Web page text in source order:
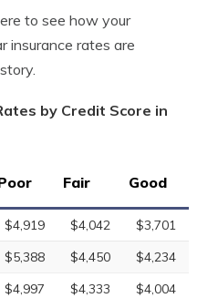
to see how your
insurance rates are
by Credit Score in
Fair Good
$4,919 $4,042
$3,701
$5,388 $4,450
$4,234
$4,997 $4,333
$4,004